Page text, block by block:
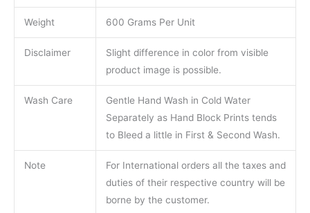
Weight 600 Grams Per Unit
Disclaimer
Slight difference in color from visible
product image is possible.
Wash Care
Gentle Hand Wash in Cold Water
Separately as Hand Block Prints tends
to Bleed a little in First & Second Wash.
Note
For International orders all the taxes and
duties of their respective country will be
borne by the customer.